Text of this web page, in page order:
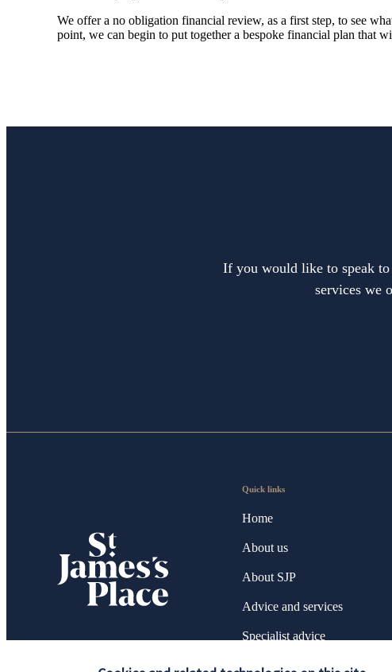
We offer a no obligation financial review, as a first step, to see
point, we can begin to put together a bespoke financial plan that
If you would like to speak to
services we
Quick links
Home
About us
About SJP
Advice and services
Specialist advice
Contact